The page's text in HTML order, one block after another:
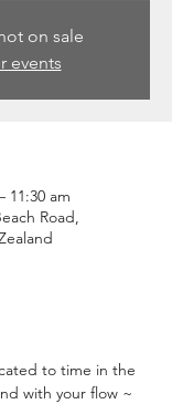
on sale
events
11:30 am
Road,
to time in the
with your flow ~